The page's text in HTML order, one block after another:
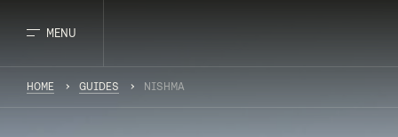
MENU
HOME GUIDES NISHMA